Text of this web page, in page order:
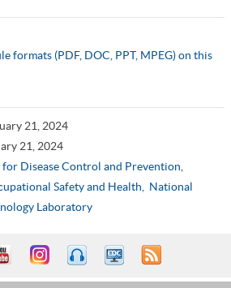
formats (PDF, DOC, PPT, MPEG) on this
21, 2024
21, 2024
for Disease Control and Prevention
Safety and Health,
National
Laboratory